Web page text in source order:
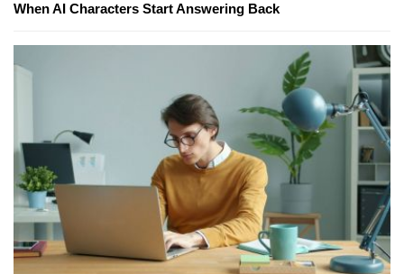
When AI Characters Start Answering Back